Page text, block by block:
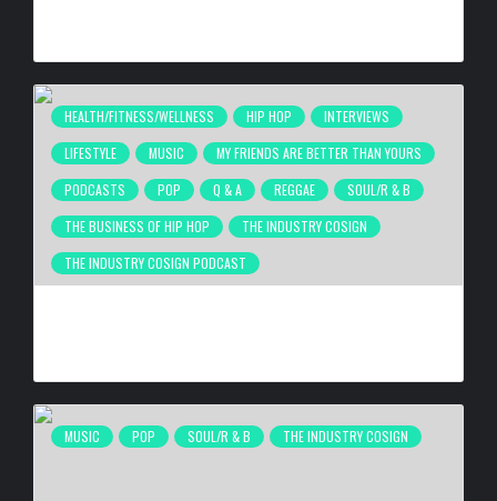
HEALTH/FITNESS/WELLNESS HIP HOP
INTERVIEWS
LIFESTYLE
MUSIC
MY FRIENDS ARE BETTER THAN YOURS
PODCASTS
POP Q & A REGGAE
SOUL/R & B
THE BUSINESS OF HIP HOP
THE INDUSTRY COSIGN
THE INDUSTRY COSIGN PODCAST
MUSIC POP SOUL/R & B THE INDUSTRY COSIGN